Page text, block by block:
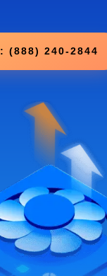
(888) 240-2844